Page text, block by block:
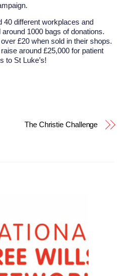
40 different workplaces and
1000 bags of donations.
£20 when sold in their shops.
around £25,000 for patient
to St Luke’s!
The Christie Challenge